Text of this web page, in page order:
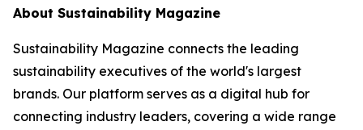
About Sustainability Magazine
Sustainability Magazine connects the leading
sustainability executives of the world's largest
brands. Our platform serves as a digital hub for
connecting industry leaders, covering a wide range